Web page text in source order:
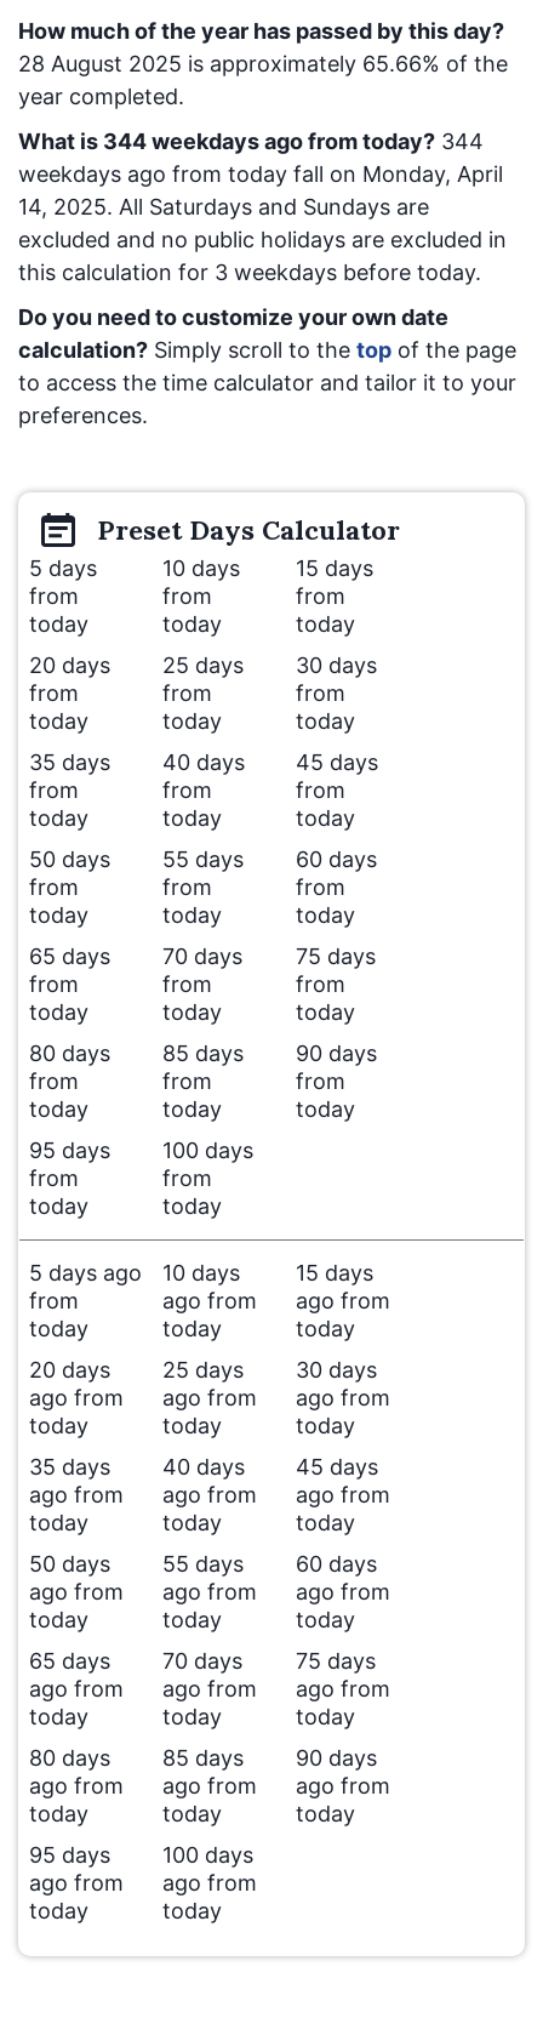
How much of the year has passed by this day?
28 August 2025 is approximately 65.66% of the
year completed.
What is 344weekdays ago from today? 344
weekdays ago from today fall on Monday, April
14, 2025. All Saturdays and Sundays are
excluded and no public holidays are excluded in
this calculation for 3 weekdays before today.
Do you need to customize your own date
calculation? Simply scroll to the top of the page
to access the time calculator and tailor it to your
preferences.
Preset Days Calculator
5 days
from
today
10 days
from
today
15 days
from
today
20 days
from
today
25 days
from
today
30 days
from
today
35 days
from
today
40 days
from
today
45 days
from
today
50 days
from
today
55 days
from
today
60 days
from
today
65 days
from
today
70 days
from
today
75 days
from
today
80 days
from
today
85 days
from
today
90 days
from
today
95 days
from
today
100 days
from
today
5 days ago
from
today
10 days
ago from
today
15 days
ago from
today
20 days
ago from
today
25 days
ago from
today
30 days
ago from
today
35 days
ago from
today
40 days
ago from
today
45 days
ago from
today
50 days
ago from
today
55 days
ago from
today
60 days
ago from
today
65 days
ago from
today
70 days
ago from
today
75 days
ago from
today
80 days
ago from
today
85 days
ago from
today
90 days
ago from
today
95 days
ago from
today
100 days
ago from
today